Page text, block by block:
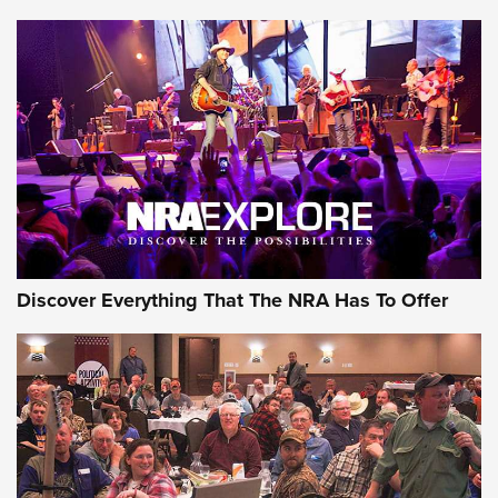
Behind the Bullet: The .250-3000 Savage | An Official
Journal Of The NRA
REVIEWS REVIEWS
NRA GUN OF THE WEEK
Discover Everything That The NRA Has To Offer